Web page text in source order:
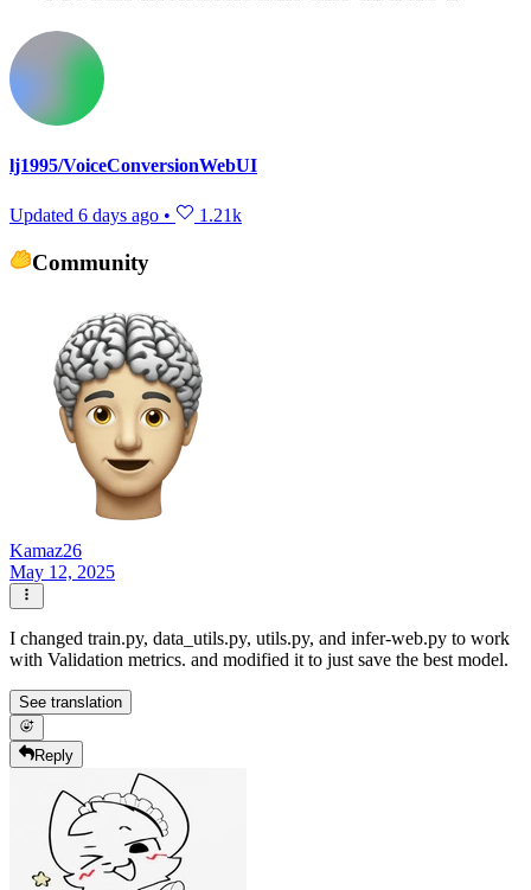
lj1995/VoiceConversionWebUI
Updated 6 days ago • 1.21k
Community
Kamaz26
May 12, 2025
I changed train.py, data_utils.py, utils.py, and infer-web.py to work
with Validation metrics. and modified it to just save the best model.
See translation
Reply